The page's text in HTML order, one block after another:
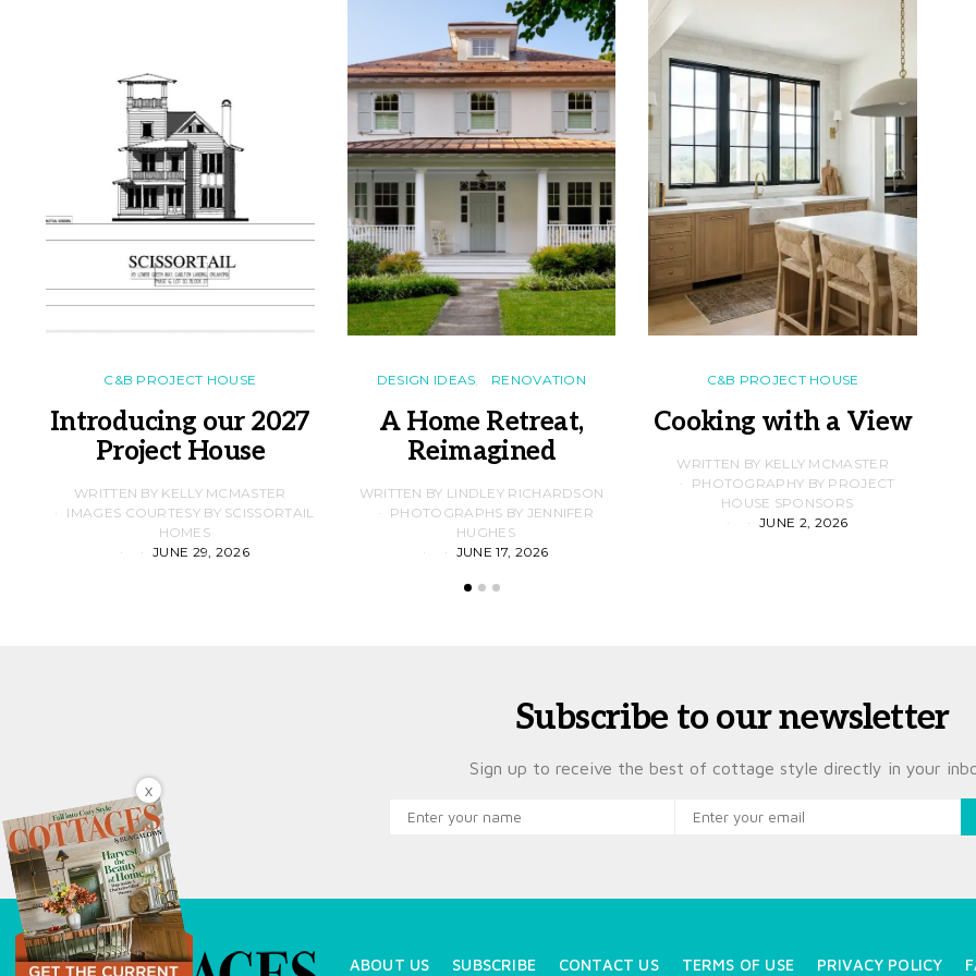
C&B PROJECT HOUSE
Introducing our 2027
Project House
WRITTEN BY KELLY MCMASTER
IMAGES COURTESY BY SCISSORTAIL
HOMES
JUNE 29, 2026
DESIGN IDEAS RENOVATION
A Home Retreat,
Reimagined
WRITTEN BY LINDLEY RICHARDSON
PHOTOGRAPHS BY JENNIFER
HUGHES
JUNE 17, 2026
C&B PROJECT HOUSE
Cooking with a View
WRITTEN BY KELLY MCMASTER
PHOTOGRAPHY BY PROJECT
HOUSE SPONSORS
JUNE 2, 2026
Subscribe to our newsletter
Sign up to receive the best of cottage style directly in your
ABOUT US SUBSCRIBE CONTACT US TERMS OF USE PRIVACY POLICY
X